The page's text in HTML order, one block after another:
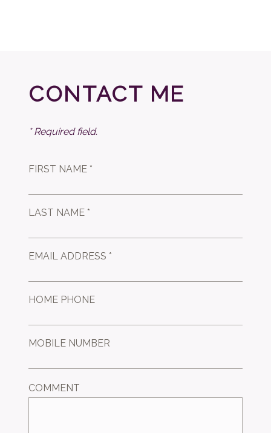
CONTACT ME
* Required field.
FIRST NAME *
LAST NAME *
EMAIL ADDRESS *
HOME PHONE
MOBILE NUMBER
COMMENT